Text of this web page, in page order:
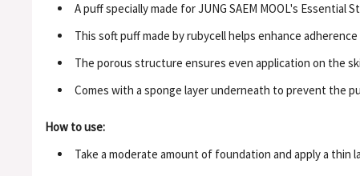
A puff specially made for JUNG SAEM MOOL's Essential
This soft puff made by rubycell helps enhance
The porous structure ensures even application on the
Comes with a sponge layer underneath to prevent the
How to use:
Take a moderate amount of foundation and apply a thin